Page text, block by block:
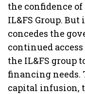
the confidence
IL&FS Group.
concedes the
continued
the IL&FS group
financing needs.
capital infusion,